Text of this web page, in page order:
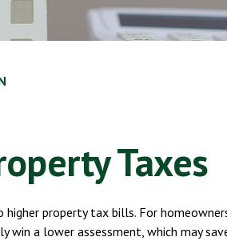
Taxes
property tax bills. For
a lower assessment, which may